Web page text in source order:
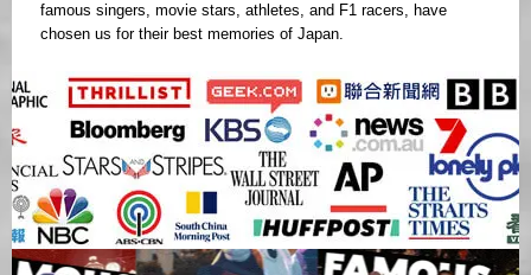
famous singers, movie stars, athletes, and F1 racers, have
chosen us for their best memories of Japan.